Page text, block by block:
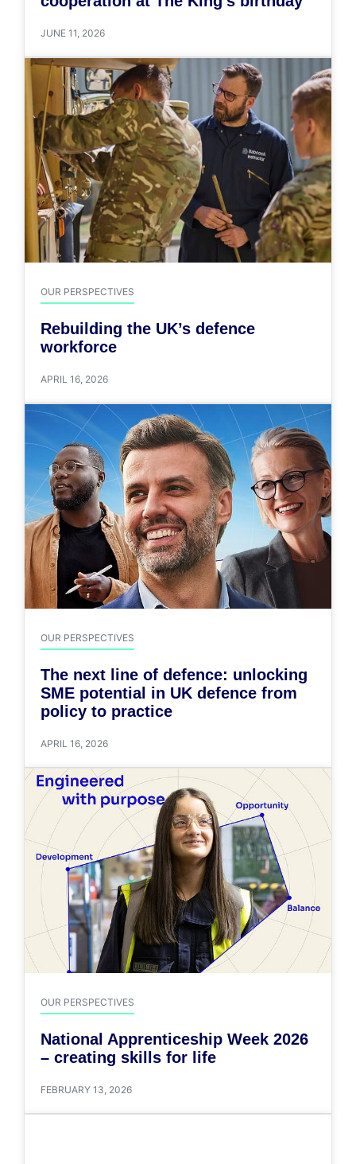
JUNE 11, 2026
OUR PERSPECTIVES
Rebuilding the UK’s defence
workforce
APRIL 16, 2026
OUR PERSPECTIVES
The next line of defence: unlocking
SME potential in UK defence from
policy to practice
APRIL 16, 2026
OUR PERSPECTIVES
National Apprenticeship Week 2026
– creating skills for life
FEBRUARY 13, 2026